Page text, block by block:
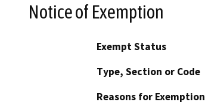
Notice of Exemption
Exempt Status
Type, Section or Code
Reasons for Exemption